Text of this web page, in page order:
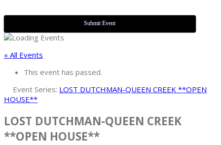
Submit Event
« All Events
This event has passed.
Event Series: LOST DUTCHMAN-QUEEN CREEK **OPEN
HOUSE**
LOST DUTCHMAN-QUEEN CREEK
**OPEN HOUSE**